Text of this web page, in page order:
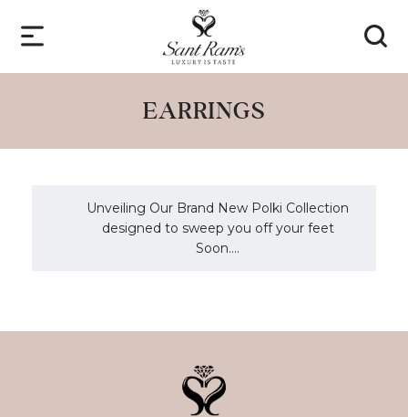
EARRINGS
Unveiling Our Brand New Polki Collection
designed to sweep you off your feet
Soon....